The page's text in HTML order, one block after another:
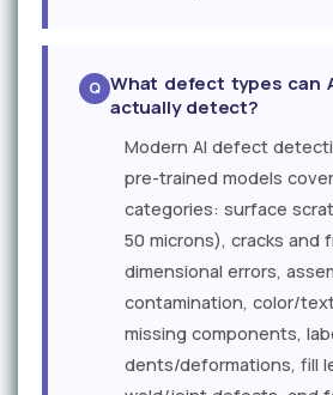
What defect types can
actually detect?
Modern AI defect
pre-trained models
categories: surface
50 microns), cracks and
dimensional errors,
contamination, color/
missing components,
dents/deformations, fill